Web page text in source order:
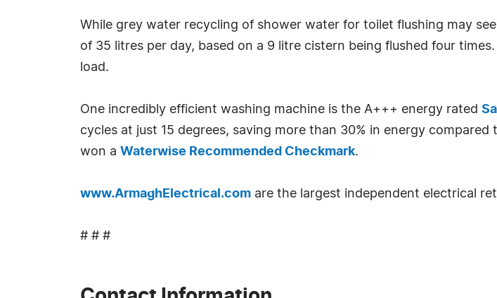
While grey water recycling of shower water for toilet flushing may
of 35 litres per day, based on a 9 litre cistern being flushed four
load.
One incredibly efficient washing machine is the A+++ energy rated
cycles at just 15 degrees, saving more than 30% in energy
won a Waterwise Recommended Checkmark.
www.ArmaghElectrical.com are the largest independent electrical
# # #